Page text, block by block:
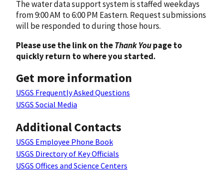
The water data support system is staffed weekdays
from 9:00 AM to 6:00 PM Eastern. Request submissions
will be responded to during those hours.
Please use the link on theThank Youpage to
quickly return to where you started.
Get more information
USGS Frequently Asked Questions
USGS Social Media
Additional Contacts
USGS Employee Phone Book
USGS Directory of Key Officials
USGS Offices and Science Centers